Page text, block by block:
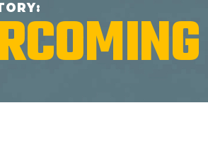
O RY:
COMING